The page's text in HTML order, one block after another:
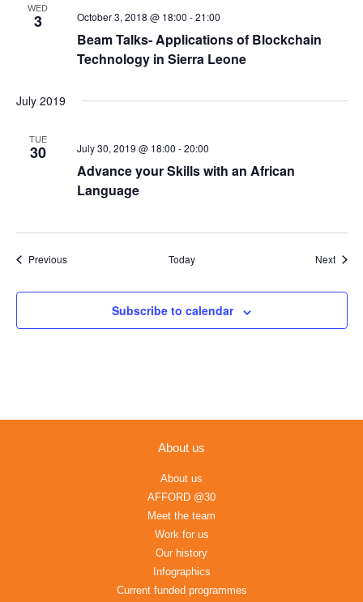
WED
3
Beam Talks- Applications of Blockchain
Technology in Sierra Leone
October 3, 2018 @ 18:00 -21:00
July 2019
TUE
30
Advance your Skills with an African
Language
July 30, 2019 @ 18:00 -20:00
PreviousEvents Today Next
Subscribe to calendar
About us
About us
AFFORD @30
Meet the team
Work for us
Our history
Infographics
Current funded programmes